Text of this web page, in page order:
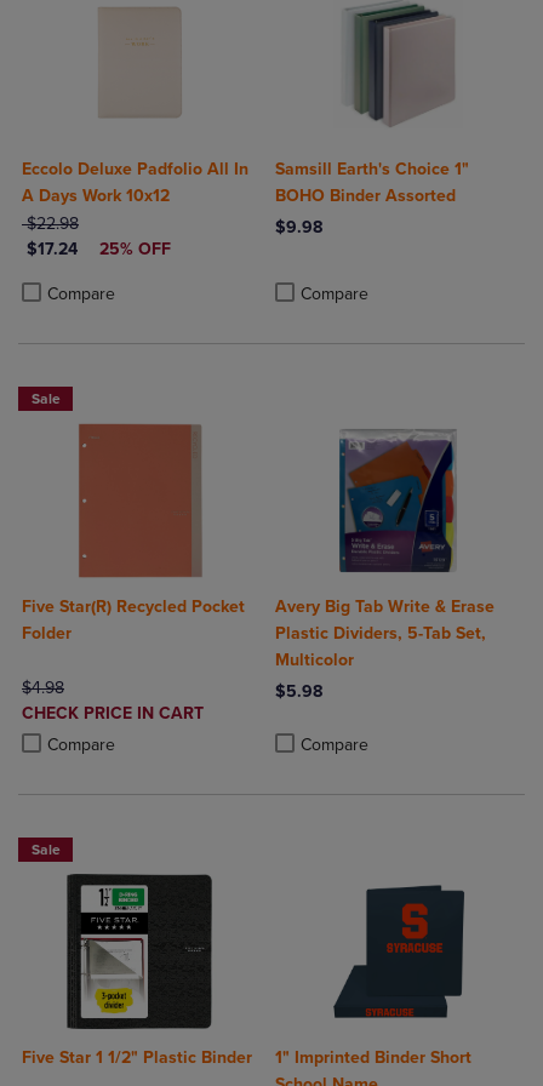
Eccolo Deluxe Padfolio All In
A Days Work 10x12
ORIGINAL PRICE
$22.98
DISCOUNTED PRICE
$17.24 25% OFF
Compare
Product added, Select 2 to 4 Products to Compare, Items added for
Product removed, Select 2 to 4 Products to Compare, Items added
Samsill Earth's Choice 1"
BOHO Binder Assorted
$9.98
Compare
Sale
Five Star(R) Recycled Pocket
Folder
ORIGINAL PRICE
$4.98
DISCOUNTED
PRICE
CHECK PRICE IN CART
Compare
Product added, Select 2 to 4 Products to Compare, Items added for
Product removed, Select 2 to 4 Products to Compare, Items added
Avery Big Tab Write & Erase
Plastic Dividers, 5-Tab Set,
Multicolor
$5.98
Compare
Sale
Five Star 1 1/2" Plastic Binder
1" Imprinted Binder Short